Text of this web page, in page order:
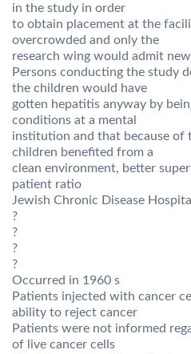
in the study in order
to obtain placement at the
overcrowded and only the
research wing would admit
Persons conducting the study
the children would have
gotten hepatitis anyway by
conditions at a mental
institution and that because of
children benefited from a
clean environment, better
patient ratio
Jewish Chronic Disease
?
?
?
?
Occurred in 1960 s
Patients injected with cancer
ability to reject cancer
Patients were not informed
of live cancer cells